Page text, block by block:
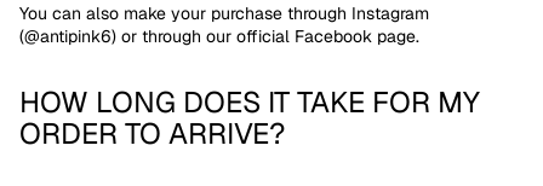
You can also make your purchase through Instagram
(@antipink6) or through our official Facebook page.
HOW LONG DOES IT TAKE FOR MY
ORDER TO ARRIVE?